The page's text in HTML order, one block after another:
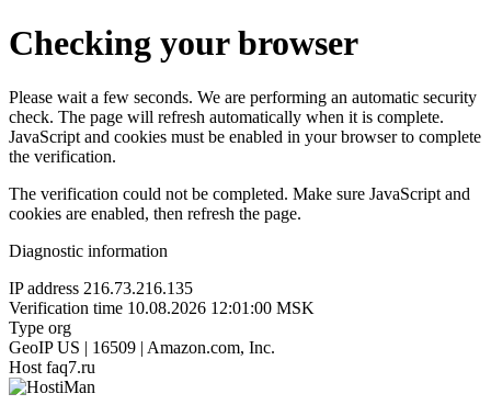
Checking your browser
Please wait a few seconds. We are performing an automatic security
check. The page will refresh automatically when it is complete.
JavaScript and cookies must be enabled in your browser to complete
the verification.
The verification could not be completed. Make sure JavaScript and
cookies are enabled, then refresh the page.
Diagnostic information
IP address 216.73.216.135
Verification time 10.08.2026 12:01:00 MSK
Type org
GeoIP US | 16509 | Amazon.com, Inc.
Host faq7.ru